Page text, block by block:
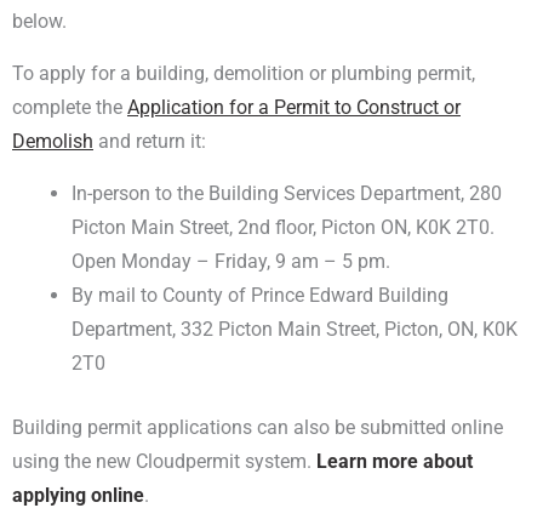
below.
To apply for a building, demolition or plumbing permit,
complete the Application for a Permit to Construct or
Demolish and return it:
In-person to the Building Services Department, 280
Picton Main Street, 2nd floor, Picton ON, K0K 2T0.
Open Monday – Friday, 9 am – 5 pm.
By mail to County of Prince Edward Building
Department, 332 Picton Main Street, Picton, ON, K0K
2T0
Building permit applications can also be submitted online
using the new Cloudpermit system. Learn more about
applying online.